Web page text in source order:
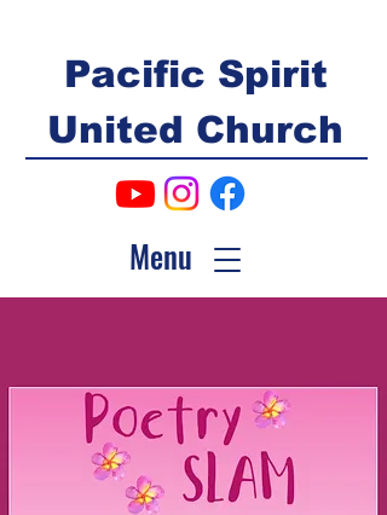
Pacific Spirit
United Church
Menu